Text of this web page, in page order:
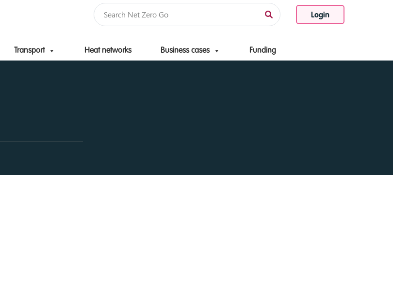
Login
Transport Heat networks Business cases Funding
Skip to content